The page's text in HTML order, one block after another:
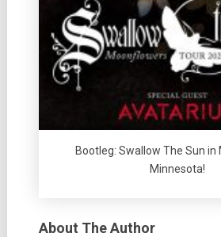
Bootleg: Swallow The Sun in
Minnesota!
About The Author